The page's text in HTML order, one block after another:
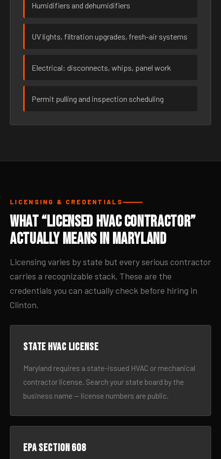
Humidifiers and dehumidifiers
UV lights, filtration upgrades, fresh-air systems
Electrical: disconnects, whips, panel work
Permit pulling and inspection scheduling
LICENSING & CREDENTIALS
What “Licensed HVAC Contractor”
Actually Means in Maryland
Licensing varies by state but every serious contractor
carries a recognizable stack. These are the
credentials you can actually check before hiring in
Clinton.
State HVAC license
Maryland requires a state-issued HVAC or mechanical
contractor license. Search your state board by the
business name — license numbers are public.
EPA Section 608